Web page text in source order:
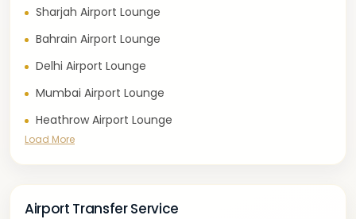
Sharjah Airport Lounge
Bahrain Airport Lounge
Delhi Airport Lounge
Mumbai Airport Lounge
Heathrow Airport Lounge
Load More
Airport Transfer Service